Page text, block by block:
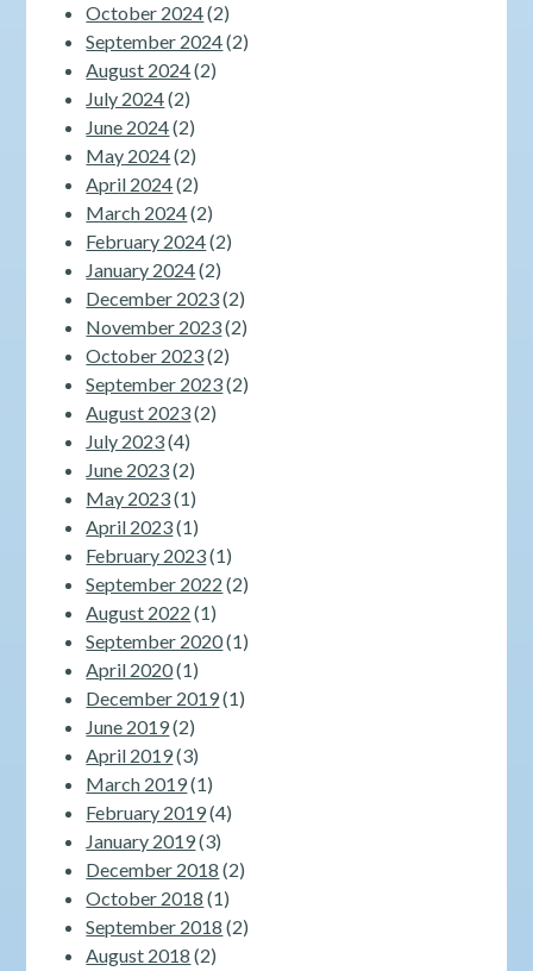
October 2024(2)
September 2024(2)
August 2024(2)
July 2024(2)
June 2024(2)
May 2024(2)
April 2024(2)
March 2024(2)
February 2024(2)
January 2024(2)
December 2023(2)
November 2023(2)
October 2023(2)
September 2023(2)
August 2023(2)
July 2023(4)
June 2023(2)
May 2023(1)
April 2023(1)
February 2023(1)
September 2022 (2)
August 2022 (1)
September 2020(1)
April 2020(1)
December 2019(1)
June 2019(2)
April 2019(3)
March 2019(1)
February 2019(4)
January 2019(3)
December 2018 (2)
October 2018 (1)
September 2018 (2)
August 2018 (2)